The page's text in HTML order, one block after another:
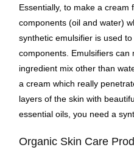
Essentially, to make a cream
components (oil and water)
synthetic emulsifier is used
components. Emulsifiers can
ingredient mix other than
a cream which really
layers of the skin with
essential oils, you need a
Organic Skin Care